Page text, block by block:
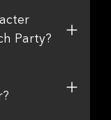
Party?